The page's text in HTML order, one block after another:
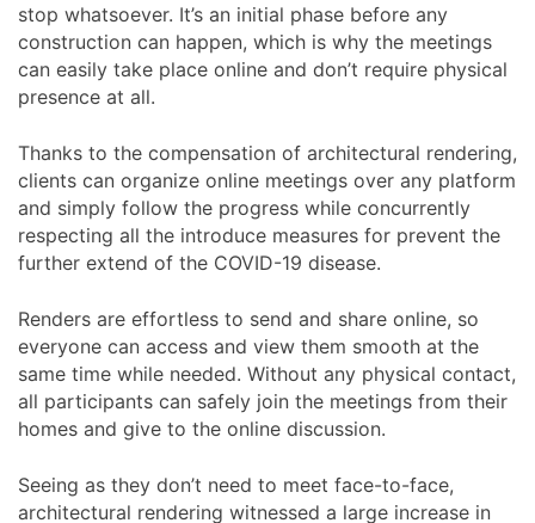
stop whatsoever. It’s an initial phase before any
construction can happen, which is why the meetings
can easily take place online and don’t require physical
presence at all.
Thanks to the compensation of architectural rendering,
clients can organize online meetings over any platform
and simply follow the progress while concurrently
respecting all the introduce measures for prevent the
further extend of the COVID-19 disease.
Renders are effortless to send and share online, so
everyone can access and view them smooth at the
same time while needed. Without any physical contact,
all participants can safely join the meetings from their
homes and give to the online discussion.
Seeing as they don’t need to meet face-to-face,
architectural rendering witnessed a large increase in